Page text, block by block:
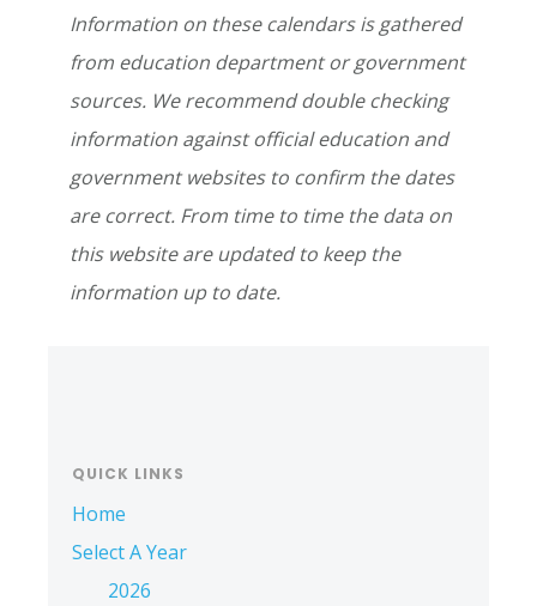
Information on these calendars is gathered
from education department or government
sources. We recommend double checking
information against official education and
government websites to confirm the dates
are correct. From time to time the data on
this website are updated to keep the
information up to date.
QUICK LINKS
Home
Select A Year
2026